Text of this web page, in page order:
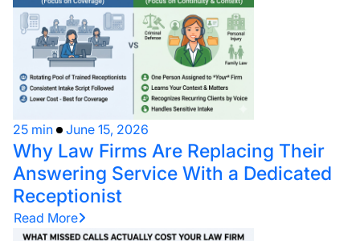
25 min June 15, 2026
Why Law Firms Are Replacing Their
Answering Service With a Dedicated
Receptionist
Read More